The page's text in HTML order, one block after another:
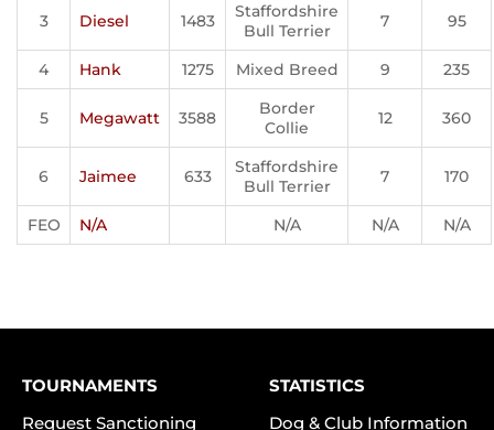
3 Diesel 1483
Staffordshire
Bull Terrier
7 95
4 Hank 1275 Mixed Breed 9 235
5 Megawatt 3588
Border
Collie
12 360
6 Jaimee 633
Staffordshire
Bull Terrier
7 170
FEO N/A N/A N/A N/A
TOURNAMENTS
Request Sanctioning
STATISTICS
Dog & Club Information